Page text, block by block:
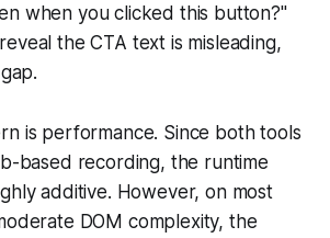
when you clicked this button?"
the CTA text is misleading,
is performance. Since both tools
based recording, the runtime
additive. However, on most
DOM complexity, the